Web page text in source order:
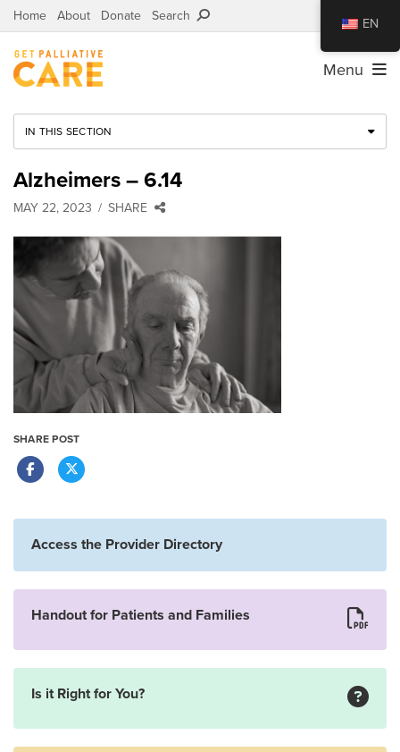
Home About Donate Search
Menu
IN THIS SECTION
Alzheimers – 6.14
MAY 22, 2023 SHARE
SHARE POST
Access the Provider Directory
Handout for Patients and Families
Is it Right for You?
EN